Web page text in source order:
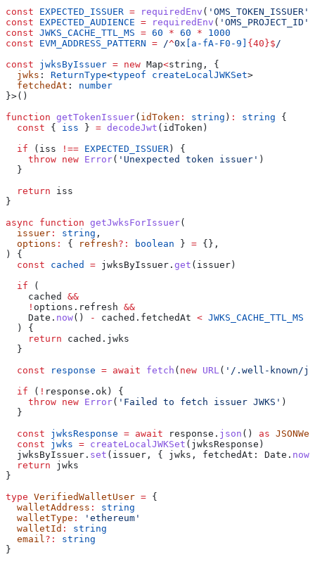
const EXPECTED_ISSUER = requiredEnv ( 'OMS_TOKEN_ISSUER'
const EXPECTED_AUDIENCE = requiredEnv ( 'OMS_PROJECT_ID'
const JWKS_CACHE_TTL_MS = 60 * 60 * 1000
const EVM_ADDRESS_PATTERN = /^0x a-fA-F0-9 {40}$ /
const jwksByIssuer = new Map<string , {
  jwks
: ReturnType<typeof createLocalJWKSet>
  fetchedAt
: number
}>()
function getTokenIssuer( idToken : string ) : string {
  const
{ iss } = decodeJwt ( idToken )
  if
( iss !== EXPECTED_ISSUER ) {
    throw
new Error( 'Unexpected token issuer' )
  }
  return
iss
}
async function getJwksForIssuer(
  issuer
: string ,
  options
: { refresh?: boolean } = {},
) {
  const
cached = jwksByIssuer . get ( issuer )
  if
(
    cached
&&
    !
options . refresh &&
    Date
. now() - cached . fetchedAt < JWKS_CACHE_TTL_MS
  ) {
    return
cached . jwks
  }
  const
response = await fetch ( new URL ( '/.well-known/
  if
( ! response . ok ) {
    throw
new Error( 'Failed to fetch issuer JWKS' )
  }
  const
jwksResponse = await response . json () as
  const
jwks = createLocalJWKSet ( jwksResponse )
  jwksByIssuer
. set ( issuer , { jwks , fetchedAt: Date . now
  return
jwks
}
type VerifiedWalletUser = {
  walletAddress
:
string
  walletType
:
'ethereum'
  walletId
:
string
  email
?:
string
}